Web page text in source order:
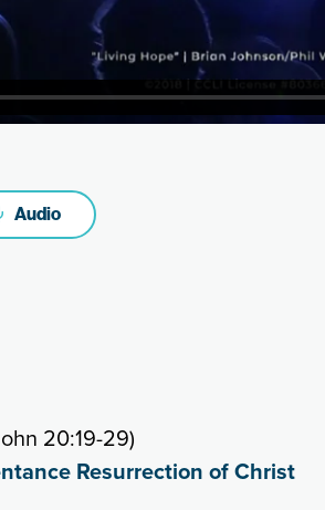
Audio
20:19-29)
Resurrection of Christ